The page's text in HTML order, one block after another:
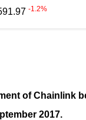
-1.2%
of Chainlink
2017.